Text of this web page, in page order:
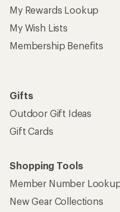
My Rewards Lookup
My Wish Lists
Membership Benefits
Gifts
Outdoor Gift Ideas
Gift Cards
Shopping Tools
Member Number
New Gear Collections